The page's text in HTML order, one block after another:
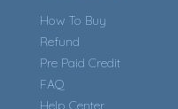
How To Buy
Refund
Pre Paid Credit
FAQ
Help Center